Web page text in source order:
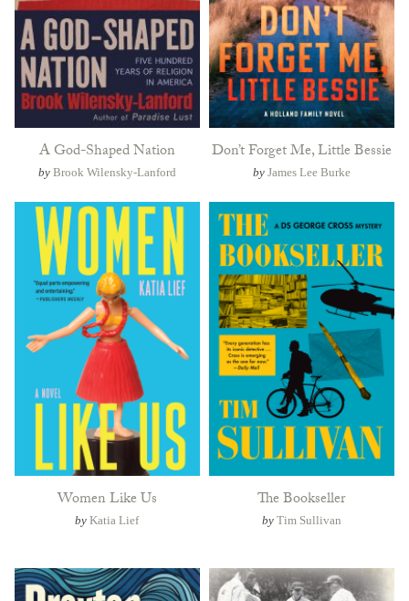
A God-Shaped Nation
by Brook Wilensky-Lanford
Don’t Forget Me, Little Bessie
by James Lee Burke
Women Like Us
byKatia Lief
The Bookseller
by Tim Sullivan